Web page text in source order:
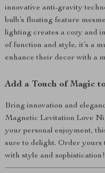
innovative anti-gravity
bulb’s floating feature
lighting creates a cozy and
of function and style, it’s a
enhance their decor with a
Add a Touch of Magic
Bring innovation and
Magnetic Levitation Love
your personal enjoyment,
sure to delight. Order
with style and sophistication!